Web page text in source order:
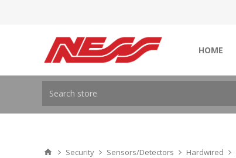
HOME
Security Sensors/Detectors Hardwired